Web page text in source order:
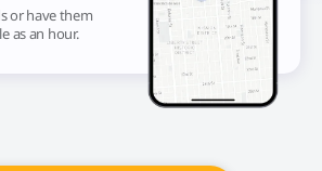
or have them
as an hour.